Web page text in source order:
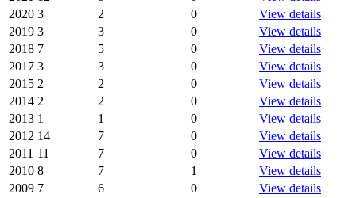
2020 3 2 0
View details
2019 3 3 0
View details
2018 7 5 0
View details
2017 3 3 0
View details
2015 2 2 0
View details
2014 2 2 0
View details
2013 1 1 0
View details
2012 14 7 0
View details
2011 11 7 0
View details
2010 8 7 1
View details
2009 7 6 0
View details